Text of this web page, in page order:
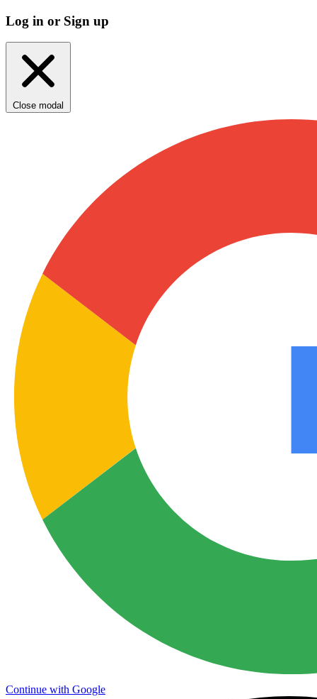
Log in or Sign up
Close modal
Continue with Google